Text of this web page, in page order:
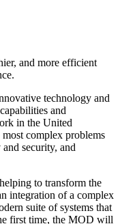
and more efficient
technology and
and
in the United
complex problems
security, and
to transform the
integration of a complex
suite of systems that
first time, the MOD will